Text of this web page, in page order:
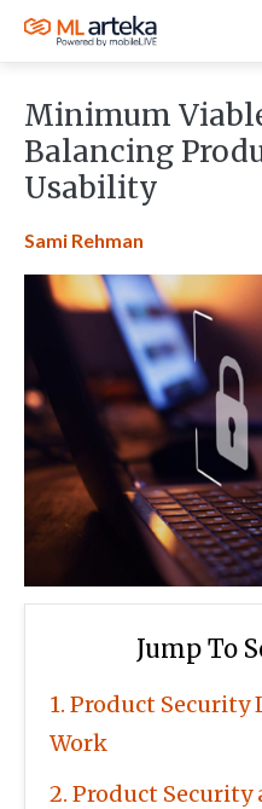
Minimum
Balancing
Usability
Sami Rehman
Jump To
1 Product Security
Work
2 Product Security